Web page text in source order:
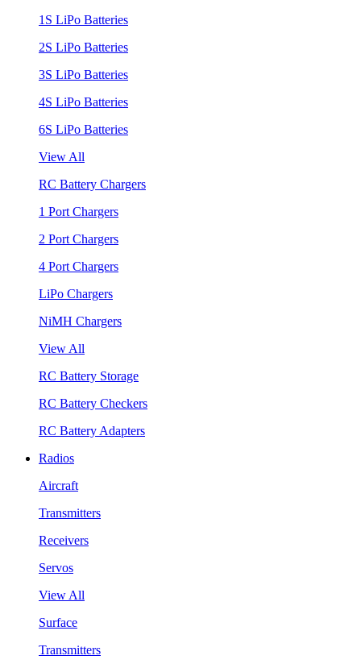
1S LiPo Batteries
2S LiPo Batteries
3S LiPo Batteries
4S LiPo Batteries
6S LiPo Batteries
View All
RC Battery Chargers
1 Port Chargers
2 Port Chargers
4 Port Chargers
LiPo Chargers
NiMH Chargers
View All
RC Battery Storage
RC Battery Checkers
RC Battery Adapters
Radios
Aircraft
Transmitters
Receivers
Servos
View All
Surface
Transmitters